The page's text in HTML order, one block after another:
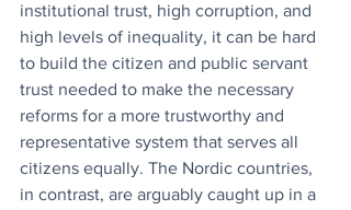
institutional trust, high corruption, and
high levels of inequality, it can be hard
to build the citizen and public servant
trust needed to make the necessary
reforms for a more trustworthy and
representative system that serves all
citizens equally. The Nordic countries,
in contrast, are arguably caught up in a